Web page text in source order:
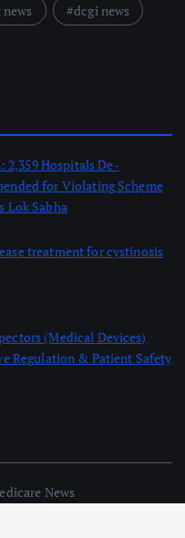
dcgi news
2,359 Hospitals De-
for Violating Scheme
Lok Sabha
treatment for cystinosis
(Medical Devices)
Regulation & Patient Safety
News